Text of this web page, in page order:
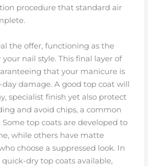
procedure that standard air
the offer, functioning as the
nail style. This final layer of
that your manicure is
damage. A good top coat will
specialist finish yet also protect
and avoid chips, a common
top coats are developed to
while others have matte
choose a suppressed look. In
dry top coats available,